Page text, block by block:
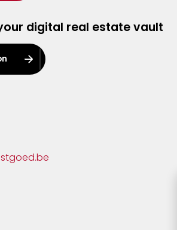
digital real estate vault